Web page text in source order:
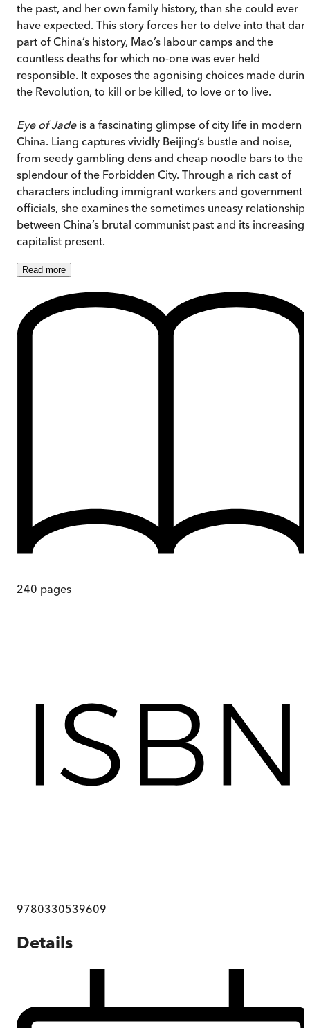
the past, and her own family history, than she could ever
have expected. This story forces her to delve into that dark
part of China’s history, Mao’s labour camps and the
countless deaths for which no-one was ever held
responsible. It exposes the agonising choices made
the Revolution, to kill or be killed, to love or to live.
Eye of Jadeis a fascinating glimpse of city life in modern
China. Liang captures vividly Beijing’s bustle and noise,
from seedy gambling dens and cheap noodle bars to the
splendour of the Forbidden City. Through a rich cast of
characters including immigrant workers and government
officials, she examines the sometimes uneasy relationship
between China’s brutal communist past and its
capitalist present.
Read more
240 pages
9780330539609
Details